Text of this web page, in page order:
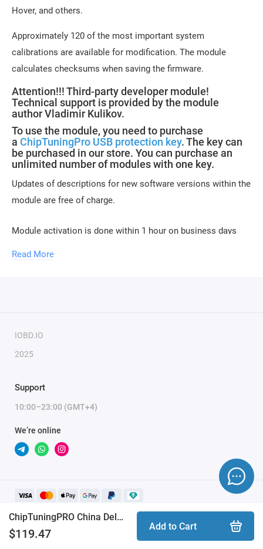
ChipTuningPRO China Delphi DCM3.7 [385] module
$119.47
Add to Cart
Hover, and others.
Approximately 120 of the most important system
calibrations are available for modification. The module
calculates checksums when saving the firmware.
Attention!!! Third-party developer module!
Technical support is provided by the module
author Vladimir Kulikov.
To use the module, you need to purchase
a ChipTuningPro USB protection key. The key can
be purchased in our store. You can purchase an
unlimited number of modules with one key.
Updates of descriptions for new software versions within the
module are free of charge.
Module activation is done within 1 hour on business days
weekends and holidays (up to 2 hours).
Read More
IOBD.IO
2025
Support
10:00–23:00 (GMT+4)
We’re online